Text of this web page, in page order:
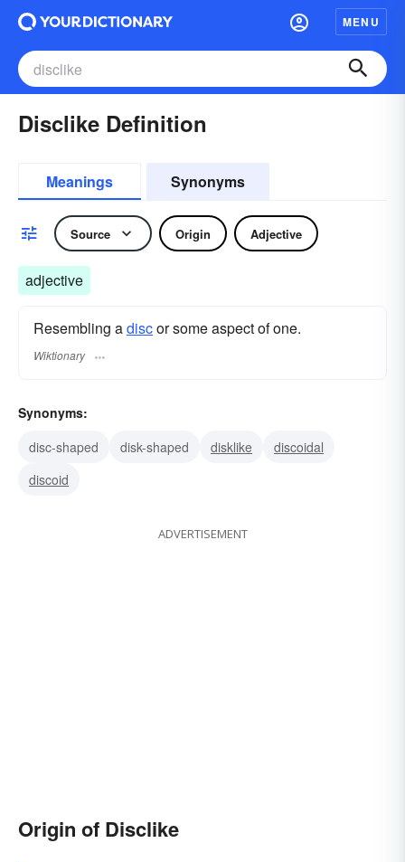
MENU
Disclike Definition
Meanings Synonyms
Source Origin Adjective
adjective
Resembling adiscor some aspect of one.
Wiktionary
Synonyms:
disc-shaped
disk-shaped disklike
discoidal
discoid
ADVERTISEMENT
Origin of Disclike